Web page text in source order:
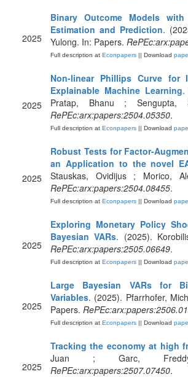
2025
Binary Outcome Models with
Estimation and Prediction.
Yulong. In: Papers.
Full description at Econpapers || Download
2025
Non-linear Phillips Curve for
Explainable Machine Learning.
Pratap, Bhanu ; Sengupta,
RePEc:arx:papers:2504.05350.
Full description at Econpapers || Download
2025
Robust Tests for Factor-
an Application to the novel
Stauskas, Ovidijus ; Morico,
RePEc:arx:papers:2504.08455.
Full description at Econpapers || Download
2025
Exploring Monetary Policy
Bayesian VARs. (2025).
RePEc:arx:papers:2505.06649.
Full description at Econpapers || Download
2025
Large Bayesian VARs for
Variables. (2025). Pfarrhofer,
Papers.
Full description at Econpapers || Download
2025
Tracking the economy at high
Juan ; Garc,
RePEc:arx:papers:2507.07450.